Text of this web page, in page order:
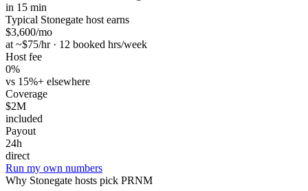
in 15 min
Typical Stonegate host earns
$3,600/mo
at ~$75/hr · 12 booked hrs/week
Host fee
0%
vs 15%+ elsewhere
Coverage
$2M
included
Payout
24h
direct
Run my own numbers
Why Stonegate hosts pick PRNM